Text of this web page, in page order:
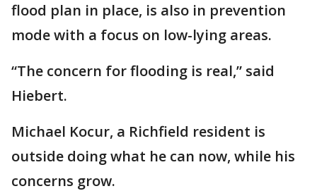
flood plan in place, is also in prevention
mode with a focus on low-lying areas.
“The concern for flooding is real,” said
Hiebert.
Michael Kocur, a Richfield resident is
outside doing what he can now, while his
concerns grow.